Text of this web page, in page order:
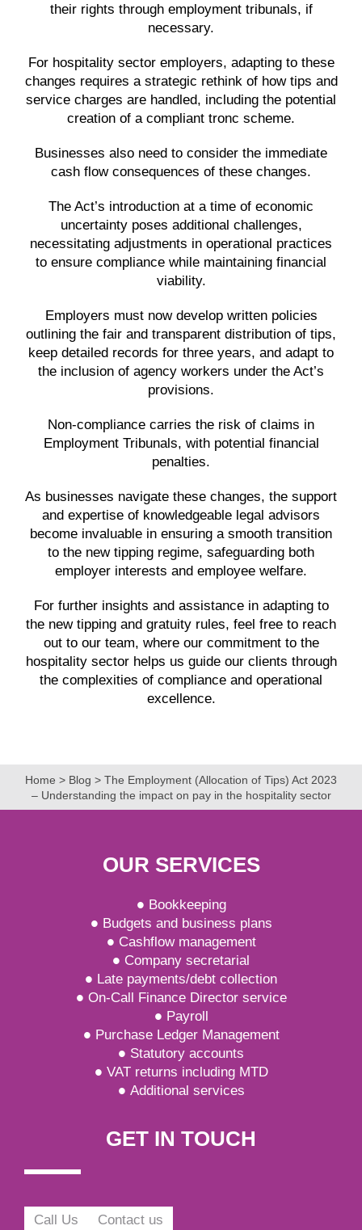
their rights through employment tribunals, if
necessary.
For hospitality sector employers, adapting to these
changes requires a strategic rethink of how tips and
service charges are handled, including the potential
creation of a compliant tronc scheme.
Businesses also need to consider the immediate
cash flow consequences of these changes.
The Act’s introduction at a time of economic
uncertainty poses additional challenges,
necessitating adjustments in operational practices
to ensure compliance while maintaining financial
viability.
Employers must now develop written policies
outlining the fair and transparent distribution of tips,
keep detailed records for three years, and adapt to
the inclusion of agency workers under the Act’s
provisions.
Non-compliance carries the risk of claims in
Employment Tribunals, with potential financial
penalties.
As businesses navigate these changes, the support
and expertise of knowledgeable legal advisors
become invaluable in ensuring a smooth transition
to the new tipping regime, safeguarding both
employer interests and employee welfare.
For further insights and assistance in adapting to
the new tipping and gratuity rules, feel free to reach
out to our team, where our commitment to the
hospitality sector helps us guide our clients through
the complexities of compliance and operational
excellence.
Home > Blog > The Employment (Allocation of Tips) Act 2023
– Understanding the impact on pay in the hospitality sector
OUR SERVICES
Bookkeeping
Budgets and business plans
Cashflow management
Company secretarial
Late payments/debt collection
On-Call Finance Director service
Payroll
Purchase Ledger Management
Statutory accounts
VAT returns including MTD
Additional services
GET IN TOUCH
Call Us Contact us